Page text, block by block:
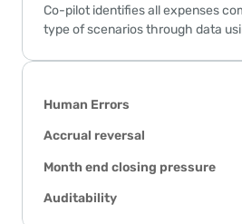
Co-pilot identifies all expenses
type of scenarios through data
Human Errors
Accrual reversal
Month end closing pressure
Auditability